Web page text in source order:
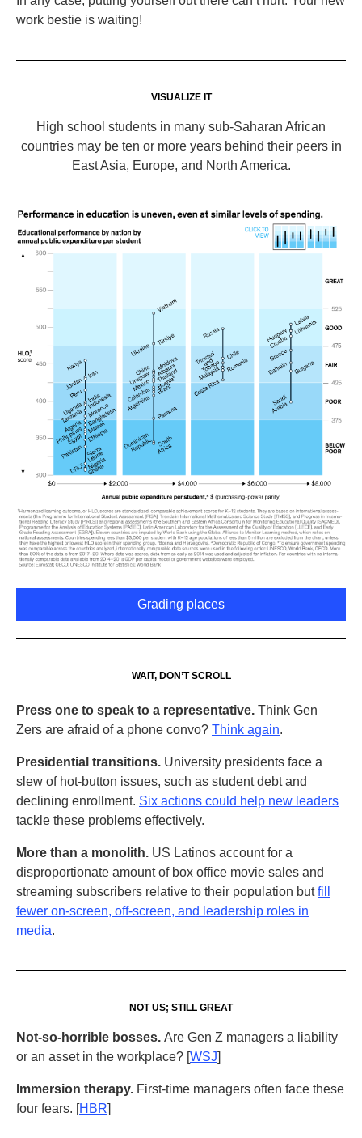
work bestie is waiting!
VISUALIZE IT
High school students in many sub-Saharan African
countries may be ten or more years behind their peers in
East Asia, Europe, and North America.
Grading places
WAIT, DON’T SCROLL
Press one to speak to a representative. Think Gen
Zers are afraid of a phone convo? Think again.
Presidential transitions. University presidents face a
slew of hot-button issues, such as student debt and
declining enrollment. Six actions could help new leaders
tackle these problems effectively.
More than a monolith. US Latinos account for a
disproportionate amount of box office movie sales and
streaming subscribers relative to their population butfill
fewer on-screen, off-screen, and leadership roles in
media.
NOT US; STILL GREAT
Not-so-horrible bosses. Are Gen Z managers a liability
or an asset in the workplace? [WSJ]
Immersion therapy. First-time managers often face these
four fears. [HBR]